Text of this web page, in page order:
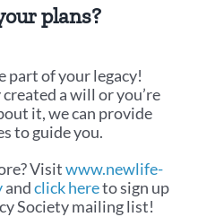
plans?
part of your legacy!
a will or you’re
it, we can provide
to guide you.
Visitwww.newlife-
andclick hereto sign up
Society mailing list!